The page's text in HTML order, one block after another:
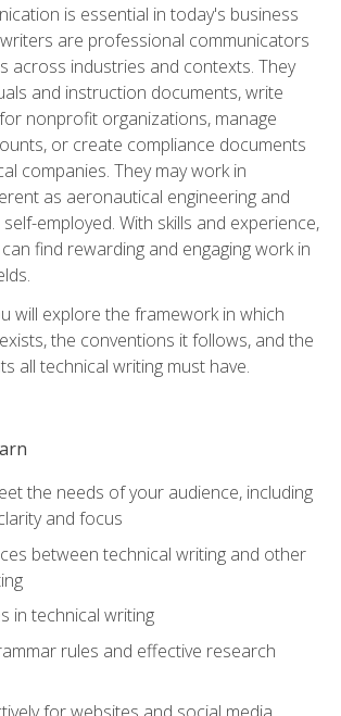
is essential in today's business
are professional communicators
across industries and contexts. They
and instruction documents, write
nonprofit organizations, manage
or create compliance documents
companies. They may work in
as aeronautical engineering and
employed. With skills and experience,
find rewarding and engaging work in
will explore the framework in which
the conventions it follows, and the
all technical writing must have.
the needs of your audience, including
and focus
between technical writing and other
in technical writing
rules and effective research